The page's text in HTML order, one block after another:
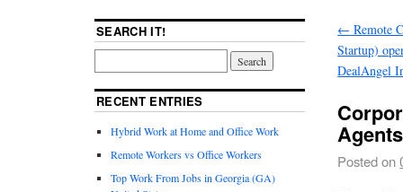
← Remote
Startup)
DealAngel
Agents
Posted on
SEARCH IT!
RECENT ENTRIES
Hybrid Work at Home and Office Work
Remote Workers vs Office Workers
Top Work From Jobs in Georgia (GA)